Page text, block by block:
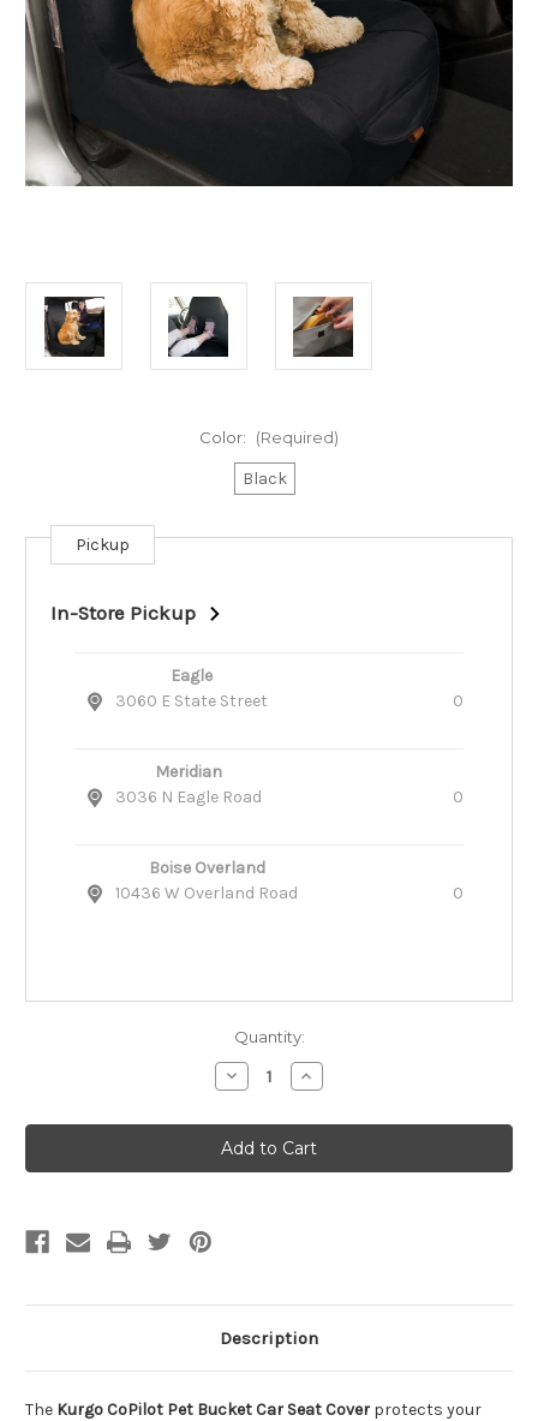
Color: (Required)
Black
Current
Stock:
Pickup
In-Store Pickup
Eagle
3060 E State Street
0
Meridian
3036 N Eagle Road
0
Boise Overland
10436 W Overland Road
0
Quantity:
Decrease
Quantity
Kurgo
CoPilot
Pet
Bucket
Increase
Quantity
Kurgo
CoPilot
Pet
Bucket
Description
The Kurgo CoPilot Pet Bucket Car Seat Cover protects your